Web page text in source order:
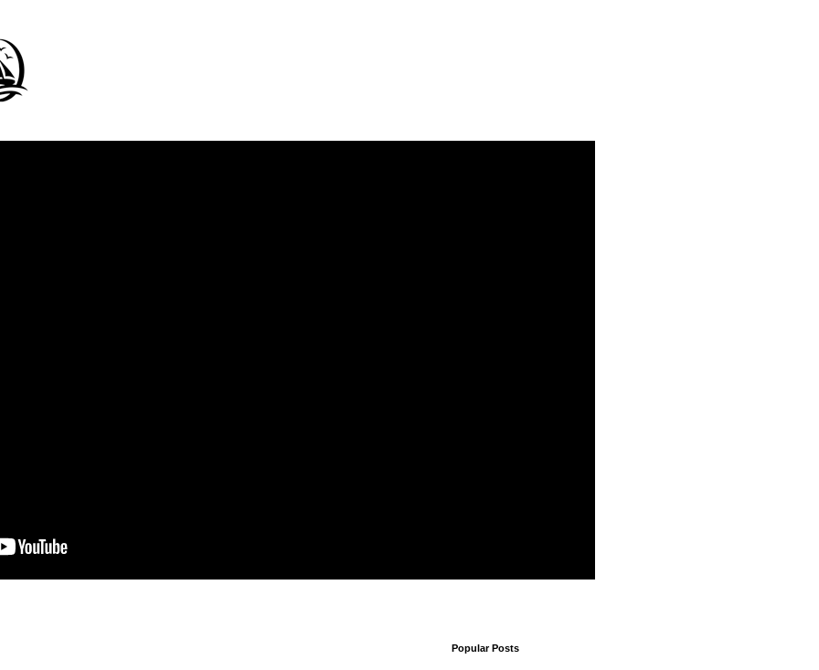
Popular Posts